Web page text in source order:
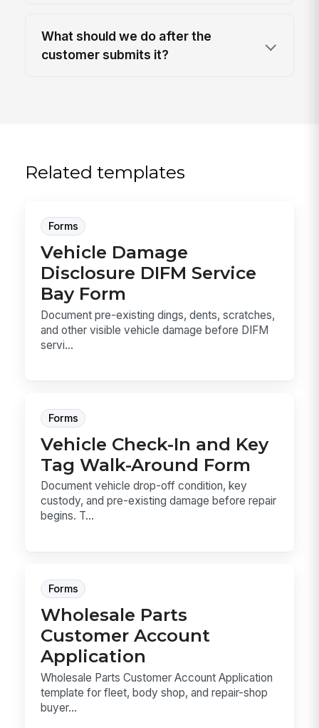
What should we do after the
customer submits it?
Related templates
Forms
Vehicle Damage
Disclosure DIFM Service
Bay Form
Document pre-existing dings, dents, scratches,
and other visible vehicle damage before DIFM
servi...
Forms
Vehicle Check-In and Key
Tag Walk-Around Form
Document vehicle drop-off condition, key
custody, and pre-existing damage before repair
begins. T...
Forms
Wholesale Parts
Customer Account
Application
Wholesale Parts Customer Account Application
template for fleet, body shop, and repair-shop
buyer...